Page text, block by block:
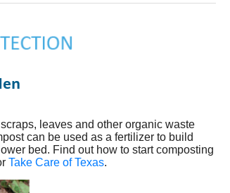
leaves and other organic waste
can be used as a fertilizer to build
bed. Find out how to start composting
Take Care of Texas.